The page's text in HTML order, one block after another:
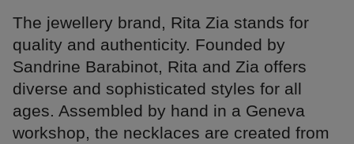
The jewellery brand, Rita Zia stands for
quality and authenticity. Founded by
Sandrine Barabinot, Rita and Zia offers
diverse and sophisticated styles for all
ages. Assembled by hand in a Geneva
workshop, the necklaces are created from